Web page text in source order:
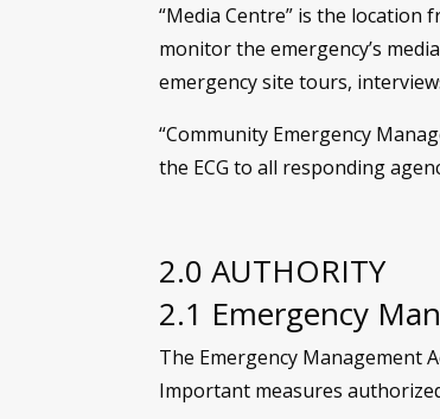
“Media Centre” is the location
monitor the emergency’s
emergency site tours,
“Community Emergency
the ECG to all responding
2.0 AUTHORITY
2.1 Emergency
The Emergency Management
Important measures